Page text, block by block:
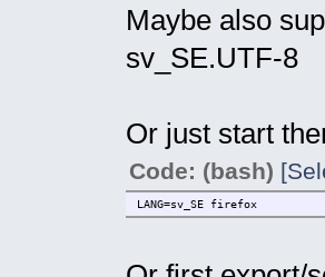
Maybe also
sv_SE.UTF-8
Or just start
Code: (bash)
LANG=sv_SE firefox